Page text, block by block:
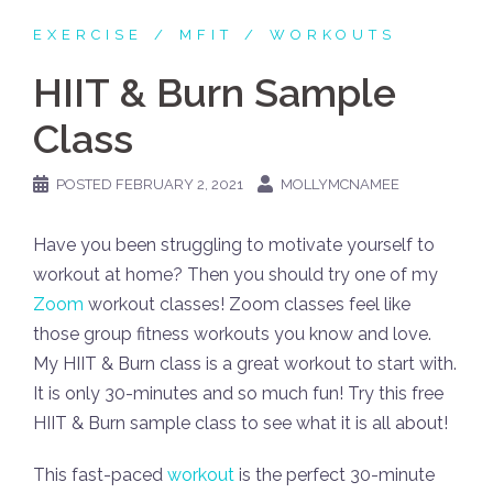
EXERCISE MFIT WORKOUTS
HIIT & Burn Sample
Class
POSTED FEBRUARY 2, 2021 MOLLYMCNAMEE
Have you been struggling to motivate yourself to
workout at home? Then you should try one of my
Zoom workout classes! Zoom classes feel like
those group fitness workouts you know and love.
My HIIT & Burn class is a great workout to start with.
It is only 30-minutes and so much fun! Try this free
HIIT & Burn sample class to see what it is all about!
This fast-paced workout is the perfect 30-minute